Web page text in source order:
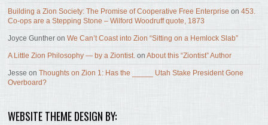
Building a Zion Society: The Promise of Cooperative Free Enterprise on453.
Co-ops are a Stepping Stone – Wilford Woodruff quote, 1873
Joyce Gunther onWe Can’t Coast into Zion “Sitting on a Hemlock Slab”
A Little Zion Philosophy — by a Ziontist. onAbout this “Ziontist” Author
Jesse onThoughts on Zion 1: Has the _____ Utah Stake President Gone
Overboard?
WEBSITE THEME DESIGN BY: